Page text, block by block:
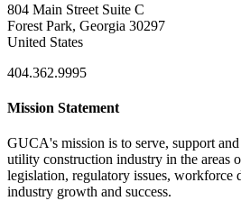
804 Main Street Suite C
Forest Park, Georgia 30297
United States
404.362.9995
Mission Statement
GUCA's mission is to serve, support
utility construction industry in the areas
legislation, regulatory issues, workforce
industry growth and success.